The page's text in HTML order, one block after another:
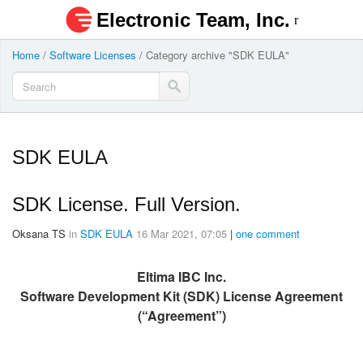
Electronic Team, Inc.
Home / Software Licenses / Category archive "SDK EULA"
SDK EULA
SDK License. Full Version.
Oksana TS in SDK EULA 16 Mar 2021, 07:05 | one comment
Eltima IBC Inc.
Software Development Kit (SDK) License Agreement
(“Agreement”)